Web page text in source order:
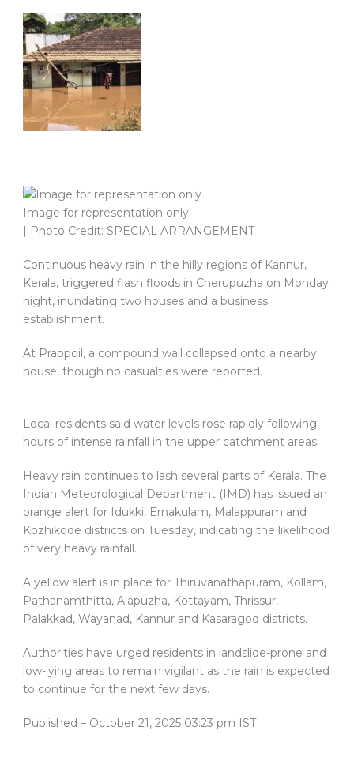
Image for representation only
| Photo Credit: SPECIAL ARRANGEMENT
Continuous heavy rain in the hilly regions of Kannur,
Kerala, triggered flash floods in Cherupuzha on Monday
night, inundating two houses and a business
establishment.
At Prappoil, a compound wall collapsed onto a nearby
house, though no casualties were reported.
Local residents said water levels rose rapidly following
hours of intense rainfall in the upper catchment areas.
Heavy rain continues to lash several parts of Kerala. The
Indian Meteorological Department (IMD) has issued an
orange alert for Idukki, Ernakulam, Malappuram and
Kozhikode districts on Tuesday, indicating the likelihood
of very heavy rainfall.
A yellow alert is in place for Thiruvanathapuram, Kollam,
Pathanamthitta, Alapuzha, Kottayam, Thrissur,
Palakkad, Wayanad, Kannur and Kasaragod districts.
Authorities have urged residents in landslide-prone and
low-lying areas to remain vigilant as the rain is expected
to continue for the next few days.
Published – October 21, 2025 03:23 pm IST